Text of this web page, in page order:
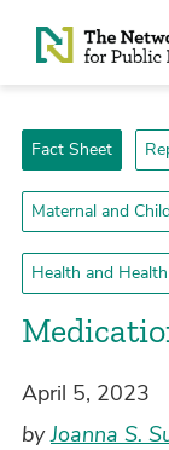
Skip to Content
Fact Sheet
Maternal and
Health and
April 5, 2023
byJoanna S.